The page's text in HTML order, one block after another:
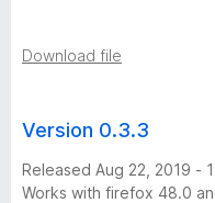
Download file
Version 0.3.3
Released Aug 22, 2019 -
Works with firefox 48.0